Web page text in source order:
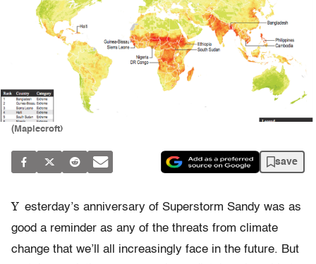
(Maplecroft)
save
Y esterday’s anniversary of Superstorm Sandy was as
good a reminder as any of the threats from climate
change that we’ll all increasingly face in the future. But